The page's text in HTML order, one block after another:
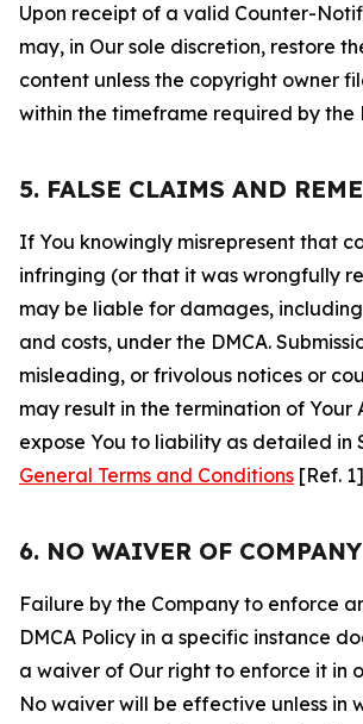
Upon receipt of a valid Counter-
may, in Our sole discretion, restore
content unless the copyright owner
within the timeframe required by the
5. FALSE CLAIMS AND
If You knowingly misrepresent that
infringing (or that it was wrongfully
may be liable for damages,
and costs, under the DMCA.
misleading, or frivolous notices or
may result in the termination of Your
expose You to liability as detailed in
General Terms and Conditions [Ref.
6. NO WAIVER OF
Failure by the Company to enforce
DMCA Policy in a specific instance
a waiver of Our right to enforce it in
No waiver will be effective unless in